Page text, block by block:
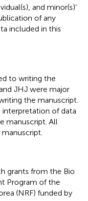
and minor(s)’
of any
included in this
to writing the
JHJ were major
the manuscript.
interpretation of data
manuscript. All
grants from the Bio
Program of the
(NRF) funded by